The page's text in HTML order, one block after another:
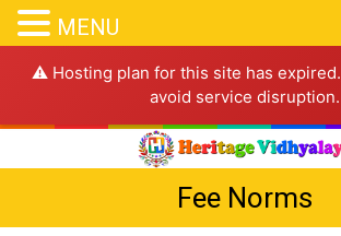
⚠️ Hosting plan for this site has expired.
avoid service disruption.
Fee Norms
MENU